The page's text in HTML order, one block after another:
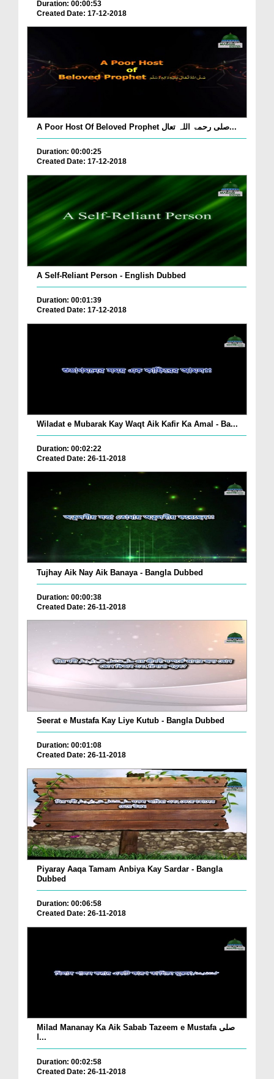
Duration: 00:00:53
Created Date: 17-12-2018
A Poor Host Of Beloved Prophet صلی رحمۃ اللہ تعال...
Duration: 00:00:25
Created Date: 17-12-2018
A Self-Reliant Person - English Dubbed
Duration: 00:01:39
Created Date: 17-12-2018
Wiladat e Mubarak Kay Waqt Aik Kafir Ka Amal - Ba...
Duration: 00:02:22
Created Date: 26-11-2018
Tujhay Aik Nay Aik Banaya - Bangla Dubbed
Duration: 00:00:38
Created Date: 26-11-2018
Seerat e Mustafa Kay Liye Kutub - Bangla Dubbed
Duration: 00:01:08
Created Date: 26-11-2018
Piyaray Aaqa Tamam Anbiya Kay Sardar - Bangla
Dubbed
Duration: 00:06:58
Created Date: 26-11-2018
Milad Mananay Ka Aik Sabab Tazeem e Mustafa صلی
ا...
Duration: 00:02:58
Created Date: 26-11-2018